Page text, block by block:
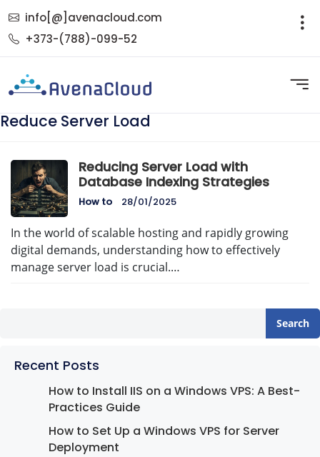
info[@]avenacloud.com
+373-(788)-099-52
Reduce Server Load
Reducing Server Load with
Database Indexing Strategies
How to 28/01/2025
In the world of scalable hosting and rapidly growing
digital demands, understanding how to effectively
manage server load is crucial.…
Search
Recent Posts
How to Install IIS on a Windows VPS: A Best-
Practices Guide
How to Set Up a Windows VPS for Server
Deployment